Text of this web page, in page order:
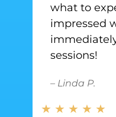
what to
impressed
sessions!
– Linda P.
★ ★ ★ ★ ★